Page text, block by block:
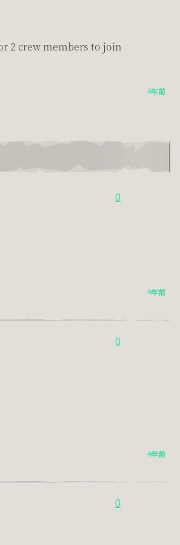
2 crew members to join
4年前
0
4年前
0
4年前
0